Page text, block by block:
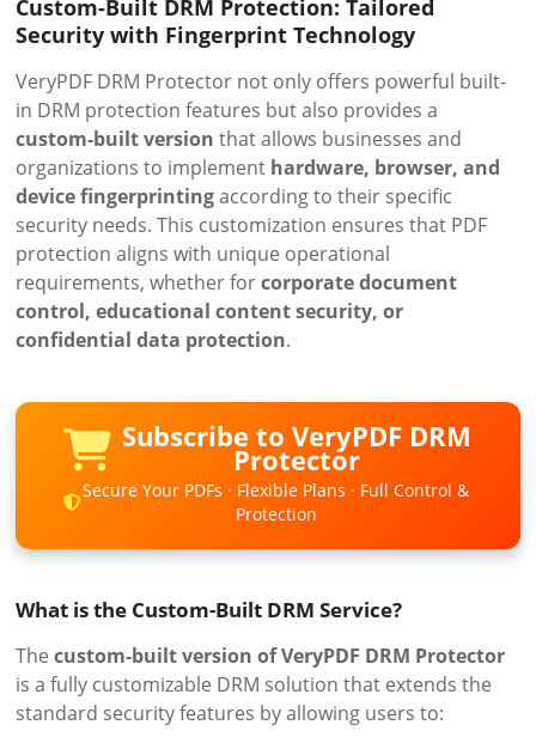
Custom-Built DRM Protection: Tailored
Security with Fingerprint Technology
VeryPDF DRM Protector not only offers powerful built-
in DRM protection features but also provides a
custom-built version that allows businesses and
organizations to implement hardware, browser, and
device fingerprintingaccording to their specific
security needs. This customization ensures that PDF
protection aligns with unique operational
requirements, whether forcorporate document
control, educational content security, or
confidential data protection.
Subscribe to VeryPDF DRM
Protector
Secure Your PDFs · Flexible Plans · Full Control &
Protection
What is the Custom-Built DRM Service?
Thecustom-built version of VeryPDF DRM Protector
is a fully customizable DRM solution that extends the
standard security features by allowing users to: